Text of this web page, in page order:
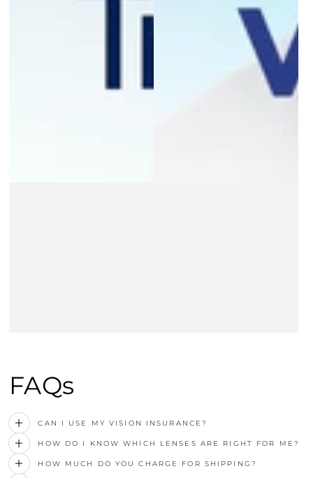
FAQs
CAN I USE MY VISION INSURANCE?
HOW DO I KNOW WHICH LENSES ARE RIGHT FOR ME?
HOW MUCH DO YOU CHARGE FOR SHIPPING?